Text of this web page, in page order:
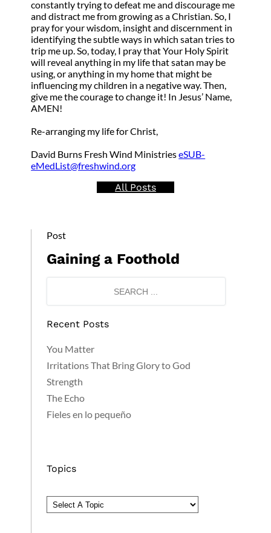
constantly trying to defeat me and discourage me
and distract me from growing as a Christian. So, I
pray for your wisdom, insight and discernment in
identifying the subtle ways in which satan tries to
trip me up. So, today, I pray that Your Holy Spirit
will reveal anything in my life that satan may be
using, or anything in my home that might be
influencing my children in a negative way. Then,
give me the courage to change it! In Jesus’ Name,
AMEN!
Re-arranging my life for Christ,
David Burns Fresh Wind MinistrieseSUB-
eMedList@freshwind.org
All Posts
Post
Gaining a Foothold
Recent Posts
You Matter
Irritations That Bring Glory to God
Strength
The Echo
Fieles en lo pequeño
Topics